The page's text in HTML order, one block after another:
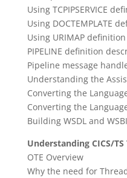
Using TCPIPSERVICE
Using DOCTEMPLATE
Using URIMAP definition
PIPELINE definition
Pipeline message
Understanding the
Converting the
Converting the
Building WSDL and
Understanding CICS/
OTE Overview
Why the need for